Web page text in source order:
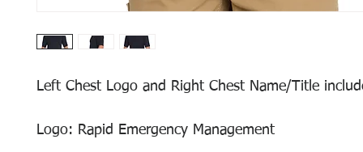
Left Chest Logo and Right Chest Name/Title
Logo: Rapid Emergency Management